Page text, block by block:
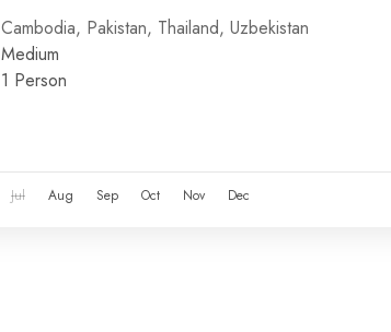
Cambodia, Pakistan, Thailand, Uzbekistan
Medium
1 Person
Jul Aug Sep Oct Nov Dec